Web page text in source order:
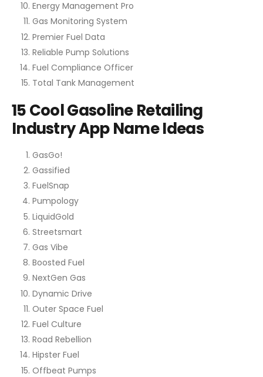
Energy Management Pro
Gas Monitoring System
Premier Fuel Data
Reliable Pump Solutions
Fuel Compliance Officer
Total Tank Management
15 Cool Gasoline Retailing
Industry App Name Ideas
GasGo!
Gassified
FuelSnap
Pumpology
LiquidGold
Streetsmart
Gas Vibe
Boosted Fuel
NextGen Gas
Dynamic Drive
Outer Space Fuel
Fuel Culture
Road Rebellion
Hipster Fuel
Offbeat Pumps